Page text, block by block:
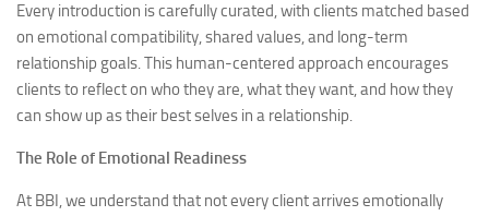
Every introduction is carefully curated, with clients matched based
on emotional compatibility, shared values, and long-term
relationship goals. This human-centered approach encourages
clients to reflect on who they are, what they want, and how they
can show up as their best selves in a relationship.
The Role of Emotional Readiness
At BBI, we understand that not every client arrives emotionally